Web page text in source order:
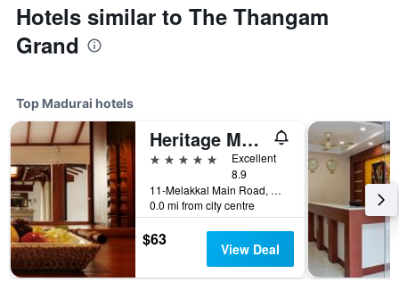
Hotels similar to The Thangam
Grand
Top Madurai hotels
Heritage Madurai
5 stars
Excellent
8.9
11-Melakkal Main Road, Madurai, India
0.0 mi from city centre
$63 View Deal